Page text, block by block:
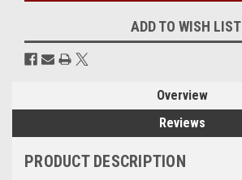
ADD TO WISH LIST
Overview
Reviews
PRODUCT DESCRIPTION